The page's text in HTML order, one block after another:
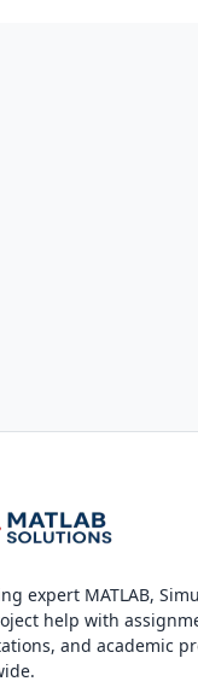
expert MATLAB,
help with
and academic